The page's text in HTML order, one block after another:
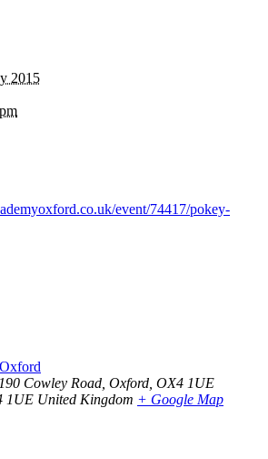
2015
event/74417/pokey-
Cowley Road, Oxford, OX4 1UE
1UE United Kingdom + Google Map